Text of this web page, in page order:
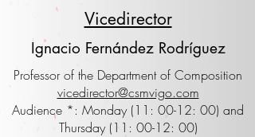
Vicedirector
Ignacio Fernández Rodríguez
Professor of the Department of Composition
vicedirector@csmvigo.com
Audience *: Monday (11: 00-12: 00) and
Thursday (11: 00-12: 00)